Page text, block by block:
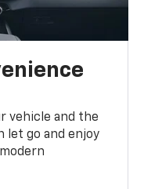
vehicle and the
let go and enjoy